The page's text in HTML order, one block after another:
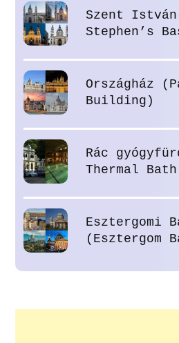
Szent
Stephen’s
Országház
Building)
Rác
Thermal
Esztergomi
(Esztergom